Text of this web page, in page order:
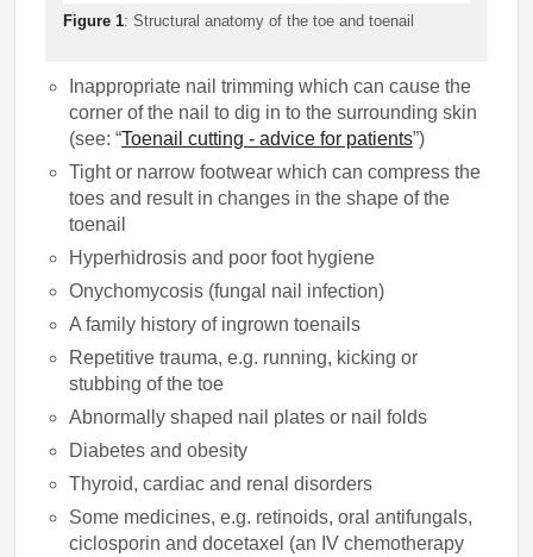
Figure 1: Structural anatomy of the toe and toenail
Inappropriate nail trimming which can cause the
corner of the nail to dig in to the surrounding skin
(see: “Toenail cutting - advice for patients”)
Tight or narrow footwear which can compress the
toes and result in changes in the shape of the
toenail
Hyperhidrosis and poor foot hygiene
Onychomycosis (fungal nail infection)
A family history of ingrown toenails
Repetitive trauma, e.g. running, kicking or
stubbing of the toe
Abnormally shaped nail plates or nail folds
Diabetes and obesity
Thyroid, cardiac and renal disorders
Some medicines, e.g. retinoids, oral antifungals,
ciclosporin and docetaxel (an IV chemotherapy